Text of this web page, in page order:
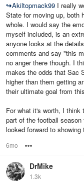
↪Akiltopmack99 I really
State for moving up, both
whole. I would say the
myself included, is an
anyone looks at the
comments and say "this
no anger there though. I
makes the odds that Sac
higher than them getting
their ultimate goal from
For what it's worth, I think
part of the football
looked forward to
6mo
DrMike
1.3k